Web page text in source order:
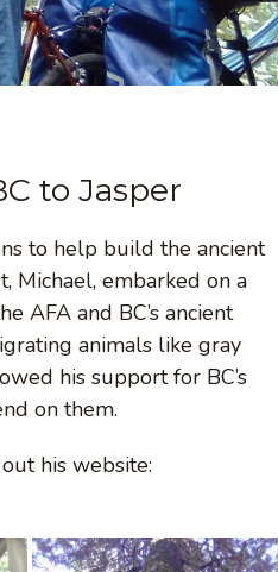
to Jasper
to help build the ancient
Michael, embarked on a
AFA and BC’s ancient
animals like gray
his support for BC’s
on them.
his website: